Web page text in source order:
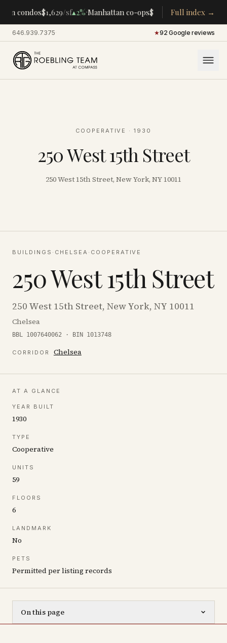
condos$1,629/sf▴2%·Manhattan co-ops$283K /room ▴5%·
Full index →
646.939.7375· ★92 Google reviews
COOPERATIVE · 1930
250 West 15th Street
250 West 15th Street, New York, NY 10011
BUILDINGS · CHELSEA · COOPERATIVE
250 West 15th Street
250 West 15th Street, New York, NY 10011
Chelsea
BBL 1007640062 · BIN 1013748
CORRIDOR Chelsea
AT A GLANCE
YEAR BUILT
1930
TYPE
Cooperative
UNITS
59
FLOORS
6
LANDMARK
No
PETS
Permitted per listing records
On this page